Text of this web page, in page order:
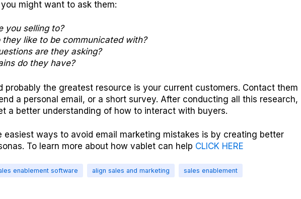
might want to ask them:
you selling to?
they like to be communicated with?
are they asking?
do they have?
probably the greatest resource is your current customers. Contact them
a personal email, or a short survey. After conducting all this research,
a better understanding of how to interact with buyers.
easiest ways to avoid email marketing mistakes is by creating better
To learn more about how vablet can help CLICK HERE
enablement software align sales and marketing sales enablement